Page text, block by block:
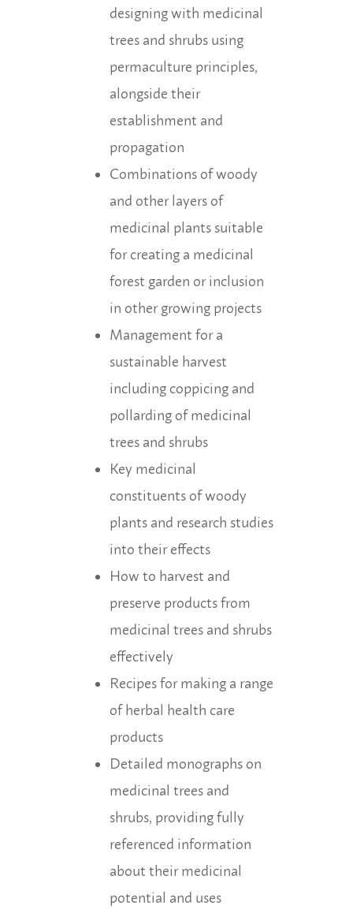
designing with medicinal
trees and shrubs using
permaculture principles,
alongside their
establishment and
propagation
Combinations of woody
and other layers of
medicinal plants suitable
for creating a medicinal
forest garden or inclusion
in other growing projects
Management for a
sustainable harvest
including coppicing and
pollarding of medicinal
trees and shrubs
Key medicinal
constituents of woody
plants and research studies
into their effects
How to harvest and
preserve products from
medicinal trees and shrubs
effectively
Recipes for making a range
of herbal health care
products
Detailed monographs on
medicinal trees and
shrubs, providing fully
referenced information
about their medicinal
potential and uses